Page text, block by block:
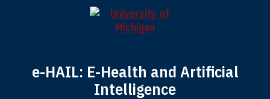
e-HAIL: E-Health and Artificial
Intelligence